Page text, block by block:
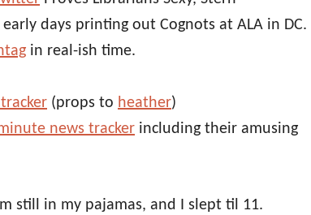
days printing out Cognots at ALA in DC.
in real-ish time.
(props to heather)
news tracker including their amusing
still in my pajamas, and I slept til 11.